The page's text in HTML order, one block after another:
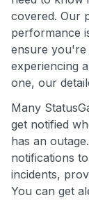
covered. Our
performance
ensure you're
experiencing
one, our
Many
get notified
has an
notifications
incidents,
You can get